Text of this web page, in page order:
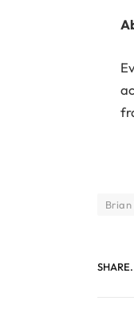
Brian
SHARE.